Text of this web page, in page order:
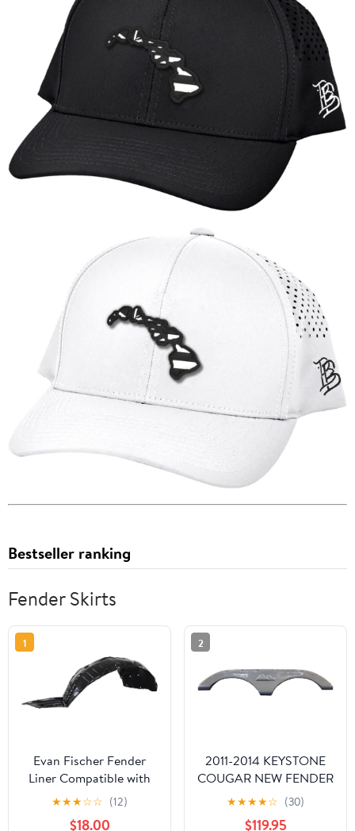
Bestseller ranking
Fender Skirts
1
Evan Fischer Fender
Liner Compatible with
2013-2015 Nissan
Altima Sedan 4-Door
★★★☆☆ (12)
$18.00
2
2011-2014 KEYSTONE
COUGAR NEW FENDER
SKIRT (BRUSHED
NICKEL)
★★★★☆ (30)
$119.95